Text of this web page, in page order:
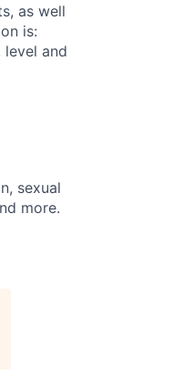
as well
is:
and
sexual
more.